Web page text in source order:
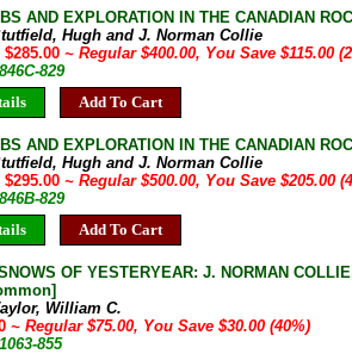
AND EXPLORATION IN THE CANADIAN
Hugh and J. Norman Collie
$285.00~ Regular $400.00, You Save $115.00
829
Add To Cart
AND EXPLORATION IN THE CANADIAN
Hugh and J. Norman Collie
$295.00~ Regular $500.00, You Save $205.00
829
Add To Cart
OF YESTERYEAR: J. NORMAN
William C.
~ Regular $75.00, You Save $30.00 (40%)
855